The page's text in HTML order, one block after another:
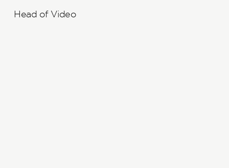
Head of Video